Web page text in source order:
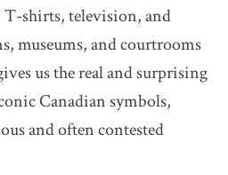
shirts, television, and
museums, and courtrooms
us the real and surprising
Canadian symbols,
and often contested